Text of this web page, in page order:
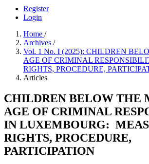
Register
Login
Home /
Archives /
Vol. 1 No. I (2025): CHILDREN
AGE OF CRIMINAL
RIGHTS, PROCEDURE,
Articles
CHILDREN BELOW THE
AGE OF CRIMINAL
IN LUXEMBOURG:
RIGHTS, PROCEDURE,
PARTICIPATION